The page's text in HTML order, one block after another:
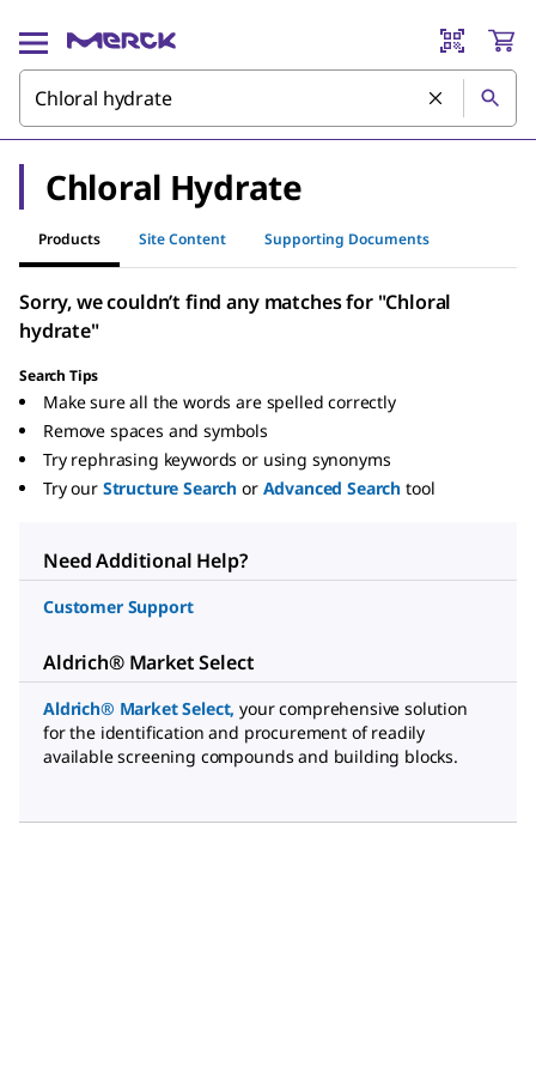
Chloral Hydrate
Products Site Content Supporting Documents
Sorry, we couldn’t find any matches for "Chloral
hydrate"
Search Tips
Make sure all the words are spelled correctly
Remove spaces and symbols
Try rephrasing keywords or using synonyms
Try our Structure Search or Advanced Search tool
Need Additional Help?
Customer Support
Aldrich® Market Select
Aldrich® Market Select, your comprehensive solution
for the identification and procurement of readily
available screening compounds and building blocks.